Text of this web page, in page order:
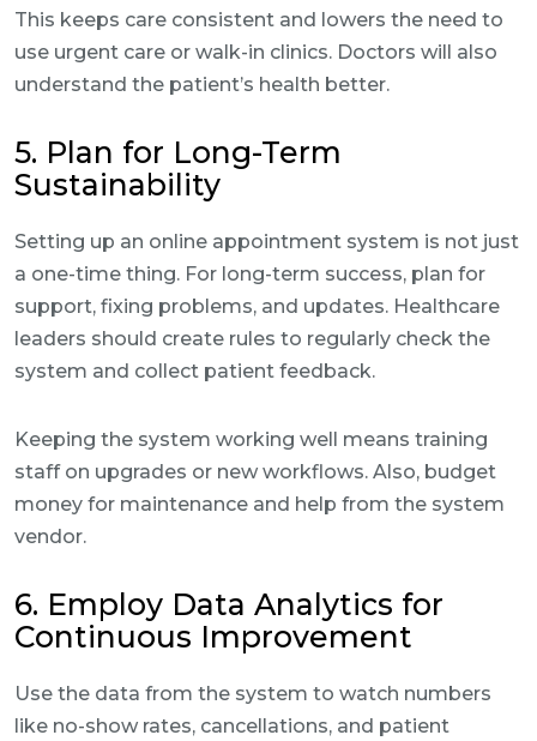
This keeps care consistent and lowers the need to
use urgent care or walk-in clinics. Doctors will also
understand the patient’s health better.
5. Plan for Long-Term
Sustainability
Setting up an online appointment system is not just
a one-time thing. For long-term success, plan for
support, fixing problems, and updates. Healthcare
leaders should create rules to regularly check the
system and collect patient feedback.
Keeping the system working well means training
staff on upgrades or new workflows. Also, budget
money for maintenance and help from the system
vendor.
6. Employ Data Analytics for
Continuous Improvement
Use the data from the system to watch numbers
like no-show rates, cancellations, and patient